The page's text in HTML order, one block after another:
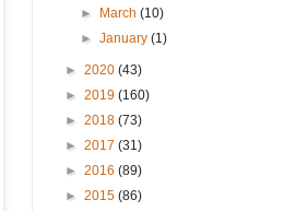
►
March(10)
►January(1)
► 2020 (43)
► 2019 (160)
► 2018 (73)
► 2017 (31)
► 2016 (89)
► 2015 (86)